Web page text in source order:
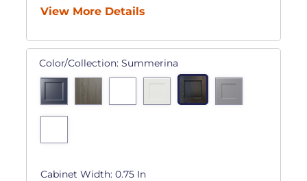
View More Details
Color/Collection: Summerina
Cabinet Width: 0.75 In